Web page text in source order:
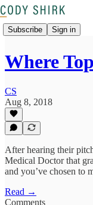
Subscribe Sign in
Where
CS
Aug 8, 2018
After hearing their
Medical Doctor that
and you’ve chosen to
Read →
Comments